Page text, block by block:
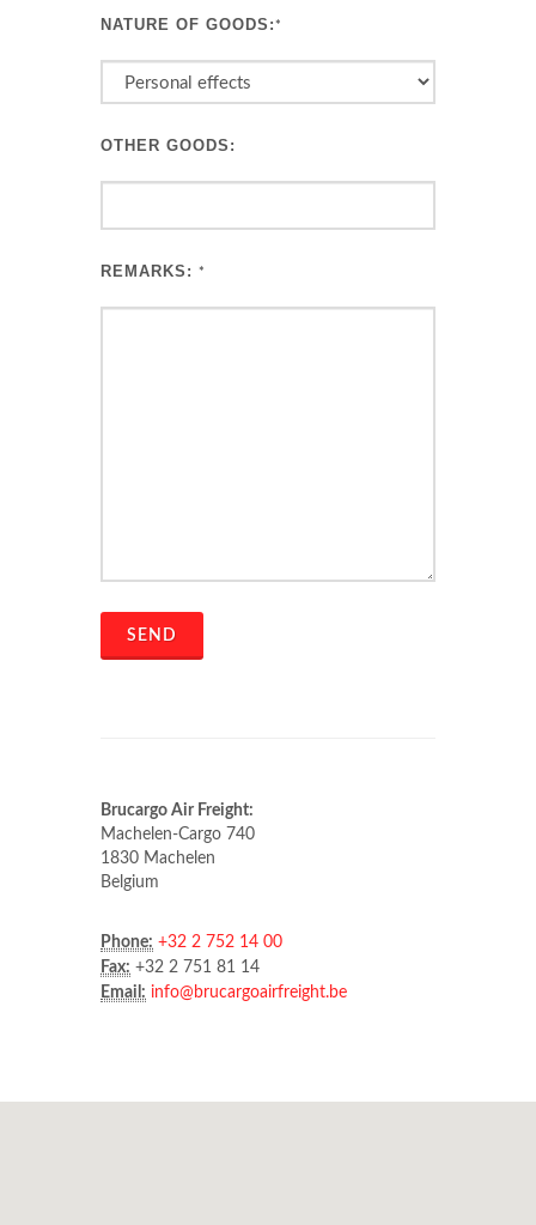
NATURE OF GOODS:*
OTHER GOODS:
REMARKS: *
Brucargo Air Freight:
Machelen-Cargo 740
1830 Machelen
Belgium
Phone: +32 2 752 14 00
Fax: +32 2 751 81 14
Email: info@brucargoairfreight.be